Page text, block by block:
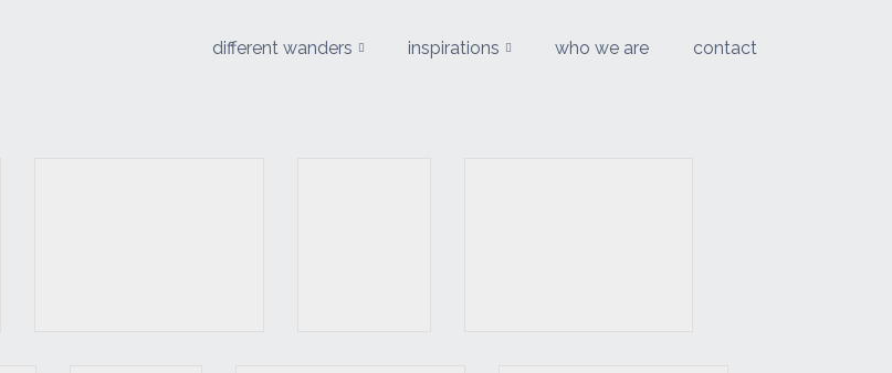
different wanders inspirations who we are contact